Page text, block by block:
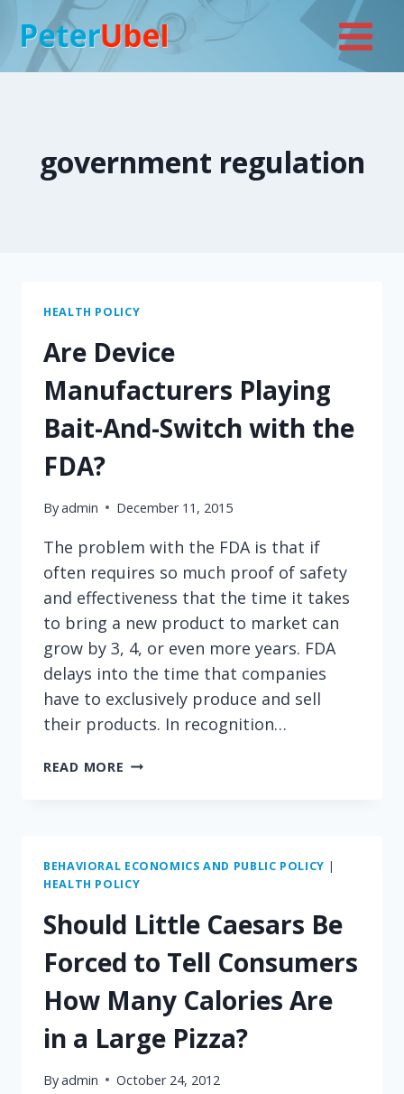
content
government regulation
HEALTH POLICY
Are Device
Manufacturers Playing
Bait-And-Switch with the
FDA?
Byadmin December 11, 2015
The problem with the FDA is that if
often requires so much proof of safety
and effectiveness that the time it takes
to bring a new product to market can
grow by 3, 4, or even more years. FDA
delays into the time that companies
have to exclusively produce and sell
their products. In recognition…
READ MORE ARE
AND-
SWITCH
THE
FDA?
BEHAVIORAL ECONOMICS AND PUBLIC POLICY |
HEALTH POLICY
Should Little Caesars Be
Forced to Tell Consumers
How Many Calories Are
in a Large Pizza?
Byadmin October 24, 2012